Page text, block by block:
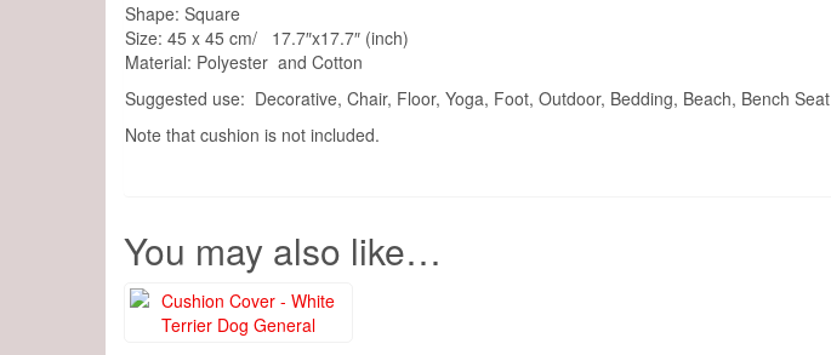
Shape: Square
Size: 45 x 45 cm/ 17.7″x17.7″ (inch)
Material: Polyester and Cotton
Suggested use: Decorative, Chair, Floor, Yoga, Foot, Outdoor, Bedding, Beach, Bench Seat
Note that cushion is not included.
You may also like…